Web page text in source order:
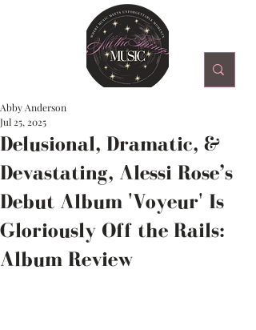
Delusional, Dramatic, &
Devastating, Alessi Rose’s
Debut Album 'Voyeur' Is
Gloriously Off the Rails:
Album Review
Abby Anderson
Jul 25, 2025